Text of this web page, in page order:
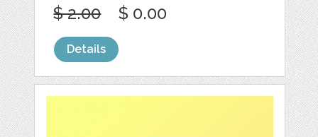
$ 2.00 $ 0.00
Details